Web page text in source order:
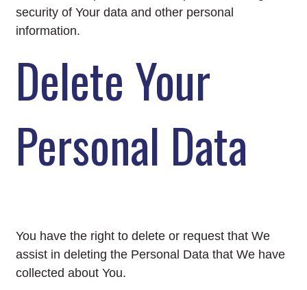
security of Your data and other personal
information.
Delete Your
Personal Data
You have the right to delete or request that We
assist in deleting the Personal Data that We have
collected about You.